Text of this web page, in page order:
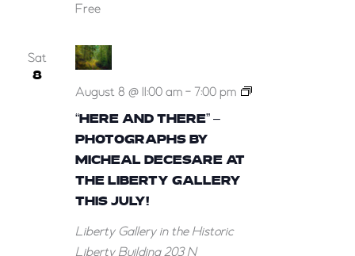
Free
Sat
8
“HERE AND THERE” –
PHOTOGRAPHS BY
MICHEAL DECESARE AT
THE LIBERTY GALLERY
THIS JULY!
August 8 @ 11:00 am- 7:00 pm
“Here
and
There”
–
Photographs
Micheal
Liberty Gallery in the Historic
Liberty Building203 N